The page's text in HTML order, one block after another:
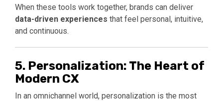
When these tools work together, brands can deliver
data-driven experiences that feel personal, intuitive,
and continuous.
5. Personalization: The Heart of
Modern CX
In an omnichannel world, personalization is the most